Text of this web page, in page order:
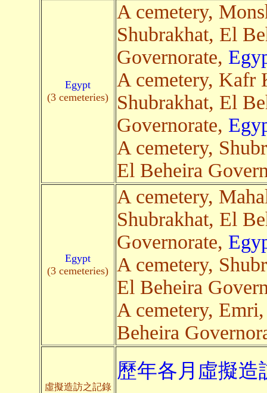
Egypt
(3 cemeteries)
A cemetery,
Shubrakhat, El
Governorate,
A cemetery, Kafr
Shubrakhat, El
Governorate,
A cemetery,
El Beheira
Egypt
(3 cemeteries)
A cemetery,
Shubrakhat, El
Governorate,
A cemetery,
El Beheira
A cemetery,
Beheira
虛擬造訪之記錄
歷年各月虛擬造